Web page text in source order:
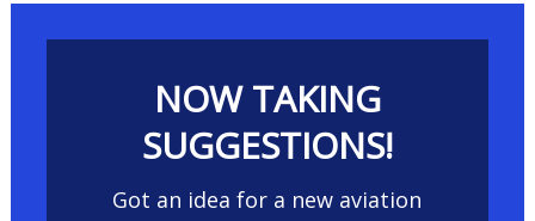
NOW TAKING
SUGGESTIONS!
Got an idea for a new aviation